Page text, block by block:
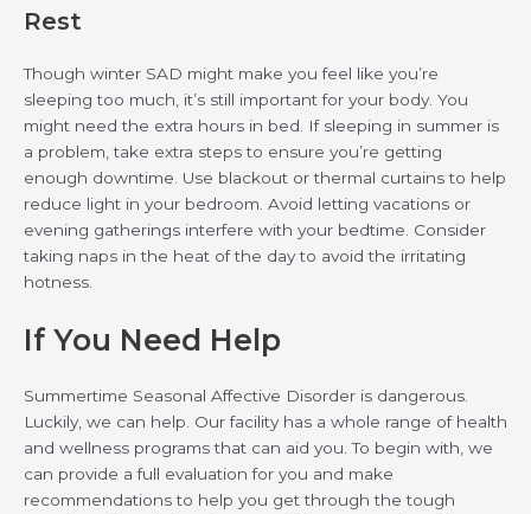
Rest
Though winter SAD might make you feel like you’re
sleeping too much, it’s still important for your body. You
might need the extra hours in bed. If sleeping in summer is
a problem, take extra steps to ensure you’re getting
enough downtime. Use blackout or thermal curtains to help
reduce light in your bedroom. Avoid letting vacations or
evening gatherings interfere with your bedtime. Consider
taking naps in the heat of the day to avoid the irritating
hotness.
If You Need Help
Summertime Seasonal Affective Disorder is dangerous.
Luckily, we can help. Our facility has a whole range of health
and wellness programs that can aid you. To begin with, we
can provide a full evaluation for you and make
recommendations to help you get through the tough